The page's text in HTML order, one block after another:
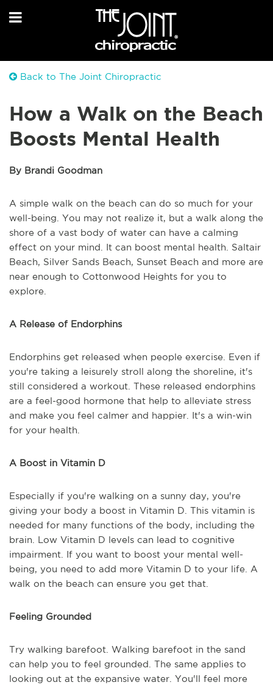
Back to The Joint Chiropractic
How a Walk on the Beach
Boosts Mental Health
By Brandi Goodman
A simple walk on the beach can do so much for your
well-being. You may not realize it, but a walk along the
shore of a vast body of water can have a calming
effect on your mind. It can boost mental health. Saltair
Beach, Silver Sands Beach, Sunset Beach and more are
near enough to Cottonwood Heights for you to
explore.
A Release of Endorphins
Endorphins get released when people exercise. Even if
you're taking a leisurely stroll along the shoreline, it's
still considered a workout. These released endorphins
are a feel-good hormone that help to alleviate stress
and make you feel calmer and happier. It's a win-win
for your health.
A Boost in Vitamin D
Especially if you're walking on a sunny day, you're
giving your body a boost in Vitamin D. This vitamin is
needed for many functions of the body, including the
brain. Low Vitamin D levels can lead to cognitive
impairment. If you want to boost your mental well-
being, you need to add more Vitamin D to your life. A
walk on the beach can ensure you get that.
Feeling Grounded
Try walking barefoot. Walking barefoot in the sand
can help you to feel grounded. The same applies to
looking out at the expansive water. You'll feel more